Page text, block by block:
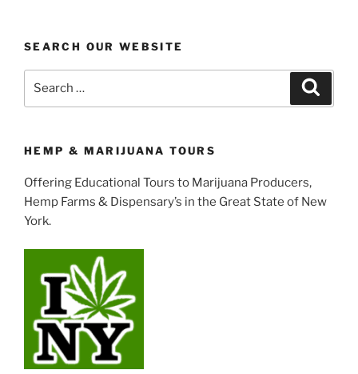
SEARCH OUR WEBSITE
HEMP & MARIJUANA TOURS
Offering Educational Tours to Marijuana Producers,
Hemp Farms & Dispensary’s in the Great State of New
York.